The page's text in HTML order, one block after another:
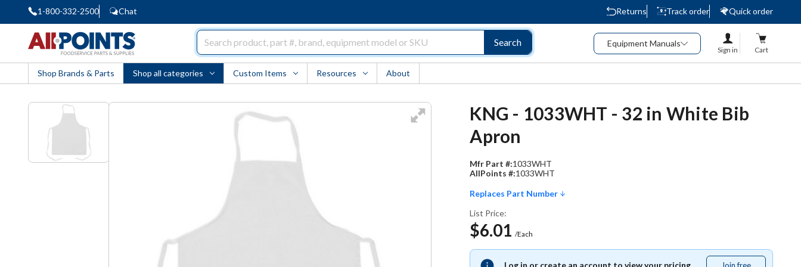
1-800-332-2500 Chat Returns Track order
Quick order
Search Equipment Manuals
Sign in Cart
Shop Brands & Parts Shop all categories Custom Items Resources About
KNG - 1033WHT - 32 in White Bib
Apron
Mfr Part #:1033WHT
AllPoints #:1033WHT
Replaces Part Number
List Price:
$6.01 /Each
Log in or create an account to view your pricing.